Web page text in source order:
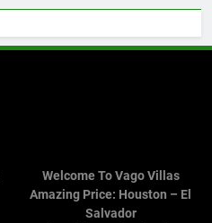
Welcome To Vago Villas
Amazing Price: Houston – El
Salvador